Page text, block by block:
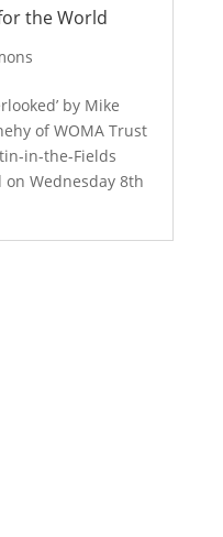
the World
by Mike
of WOMA Trust
in-the-Fields
Wednesday 8th